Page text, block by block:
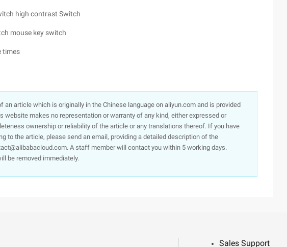
high contrast Switch
mouse key switch
times
an article which is originally in the Chinese language on aliyun.com and is provided
website makes no representation or warranty of any kind, either expressed or
ownership or reliability of the article or any translations thereof. If you have
to the article, please send an email, providing a detailed description of the
A staff member will contact you within 5 working days.
be removed immediately.
Sales Support